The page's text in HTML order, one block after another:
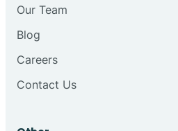
Our Team
Blog
Careers
Contact Us